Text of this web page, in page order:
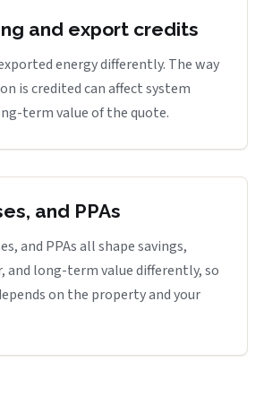
and export credits
energy differently. The way
is credited can affect system
term value of the quote.
and PPAs
and PPAs all shape savings,
and long-term value differently, so
on the property and your